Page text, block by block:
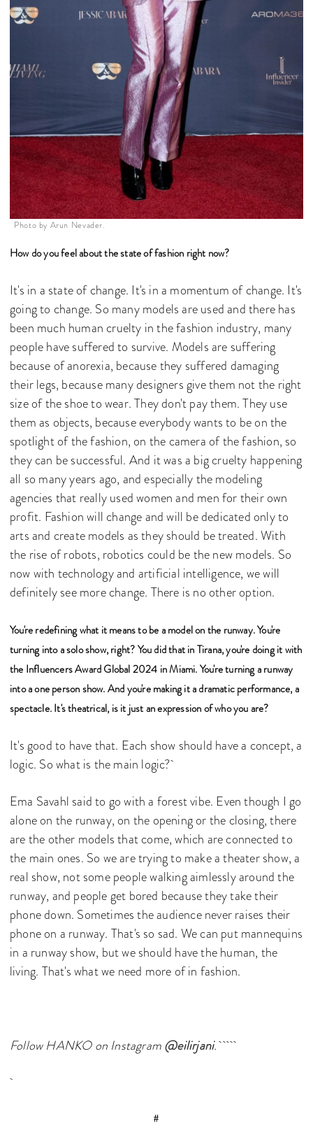
Photo by Arun Nevader.
How do you feel about the state of fashion right now?
It's in a state of change. It's in a momentum of change. It's
going to change. So many models are used and there has
been much human cruelty in the fashion industry, many
people have suffered to survive. Models are suffering
because of anorexia, because they suffered damaging
their legs, because many designers give them not the right
size of the shoe to wear. They don't pay them. They use
them as objects, because everybody wants to be on the
spotlight of the fashion, on the camera of the fashion, so
they can be successful. And it was a big cruelty happening
all so many years ago, and especially the modeling
agencies that really used women and men for their own
profit. Fashion will change and will be dedicated only to
arts and create models as they should be treated. With
the rise of robots, robotics could be the new models. So
now with technology and artificial intelligence, we will
definitely see more change. There is no other option.
You're redefining what it means to be a model on the runway. You're
turning into a solo show, right? You did that in Tirana, you're doing it with
the Influencers Award Global 2024 in Miami. You're turning a runway
into a one person show. And you're making it a dramatic performance, a
spectacle. It's theatrical, is it just an expression of who you are?
It's good to have that. Each show should have a concept, a
logic. So what is the main logic?
Ema Savahl said to go with a forest vibe. Even though I go
alone on the runway, on the opening or the closing, there
are the other models that come, which are connected to
the main ones. So we are trying to make a theater show, a
real show, not some people walking aimlessly around the
runway, and people get bored because they take their
phone down. Sometimes the audience never raises their
phone on a runway. That's so sad. We can put mannequins
in a runway show, but we should have the human, the
living. That's what we need more of in fashion.
Follow HANKO on Instagram@eilirjani.
#